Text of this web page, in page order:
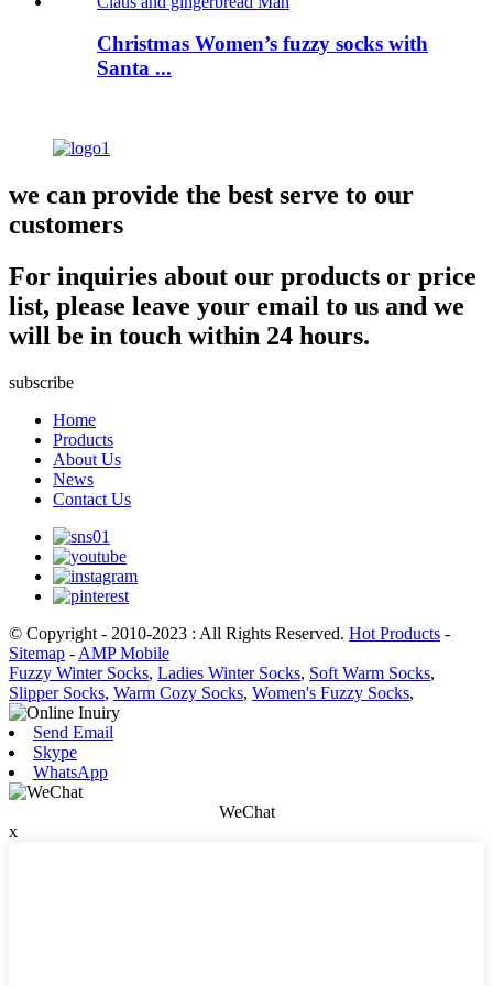
Christmas Women’s fuzzy socks with
Santa ...
we can provide the best serve to our
customers
For inquiries about our products or price
list, please leave your email to us and we
will be in touch within 24 hours.
subscribe
Home
Products
About Us
News
Contact Us
© Copyright - 2010-2023 : All Rights Reserved. Hot Products -
Sitemap - AMP Mobile
Fuzzy Winter Socks, Ladies Winter Socks, Soft Warm Socks,
Slipper Socks, Warm Cozy Socks, Women's Fuzzy Socks,
Send Email
Skype
WhatsApp
WeChat
x